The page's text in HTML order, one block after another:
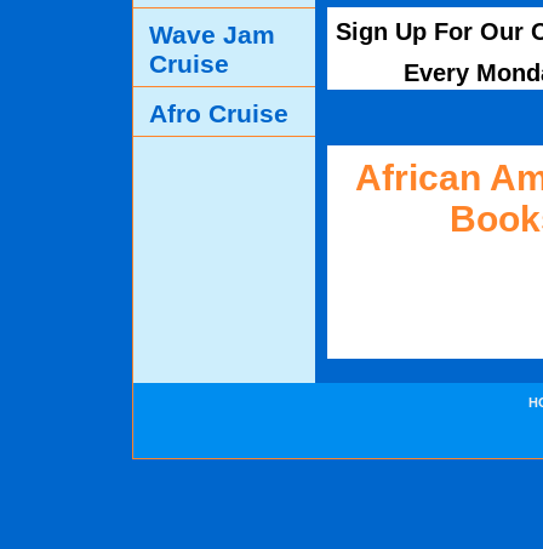
Sign Up For Our
Every
African
Wave Jam
Cruise
Afro Cruise